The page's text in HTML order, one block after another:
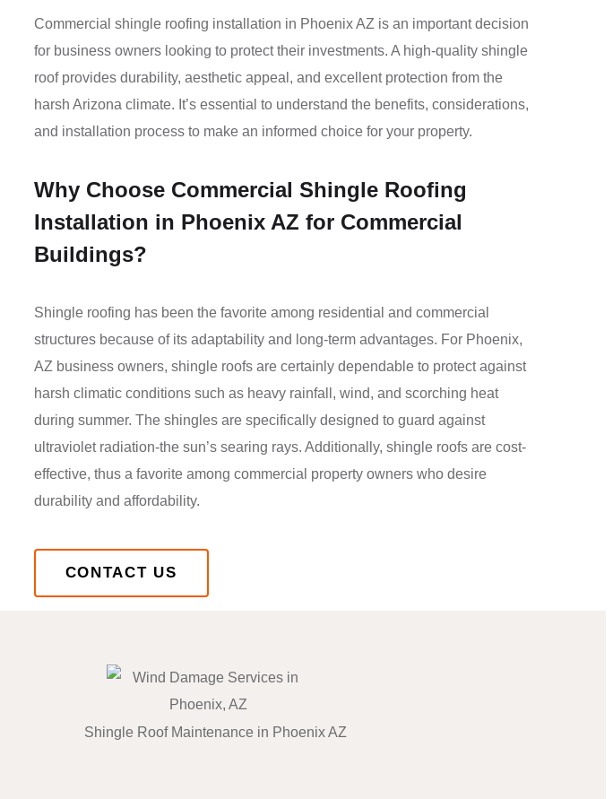
Commercial shingle roofing installation in Phoenix AZ is an important decision
for business owners looking to protect their investments. A high-quality shingle
roof provides durability, aesthetic appeal, and excellent protection from the
harsh Arizona climate. It’s essential to understand the benefits, considerations,
and installation process to make an informed choice for your property.
Why Choose Commercial Shingle Roofing
Installation in Phoenix AZ for Commercial
Buildings?
Shingle roofing has been the favorite among residential and commercial
structures because of its adaptability and long-term advantages. For Phoenix,
AZ business owners, shingle roofs are certainly dependable to protect against
harsh climatic conditions such as heavy rainfall, wind, and scorching heat
during summer. The shingles are specifically designed to guard against
ultraviolet radiation-the sun’s searing rays. Additionally, shingle roofs are cost-
effective, thus a favorite among commercial property owners who desire
durability and affordability.
CONTACT US